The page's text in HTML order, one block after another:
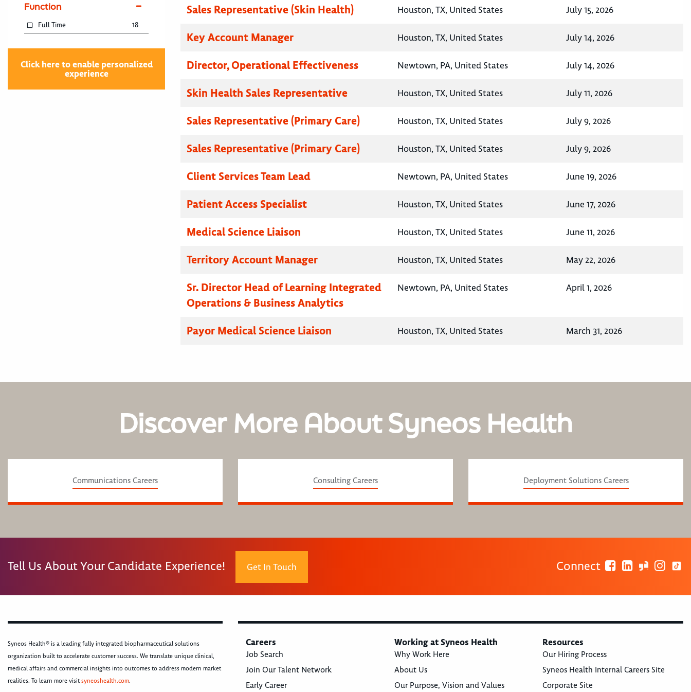
Function
Full Time 18
Click here to enable personalized
experience
Sales Representative (Skin Health) Houston, TX, United States July 15, 2026
Key Account Manager Houston, TX, United States July 14, 2026
Director, Operational Effectiveness Newtown, PA, United States July 14, 2026
Skin Health Sales Representative Houston, TX, United States July 11, 2026
Sales Representative (Primary Care) Houston, TX, United States July 9, 2026
Sales Representative (Primary Care) Houston, TX, United States July 9, 2026
Client Services Team Lead Newtown, PA, United States June 19, 2026
Patient Access Specialist Houston, TX, United States June 17, 2026
Medical Science Liaison Houston, TX, United States June 11, 2026
Territory Account Manager Houston, TX, United States May 22, 2026
Sr. Director Head of Learning Integrated
Operations & Business Analytics
Newtown, PA, United States April 1, 2026
Payor Medical Science Liaison Houston, TX, United States March 31, 2026
Discover More About Syneos Health
Communications Careers Consulting Careers Deployment Solutions Careers
Tell Us About Your Candidate Experience! Get In Touch Connect
Syneos Health® is a leading fully integrated biopharmaceutical solutions
organization built to accelerate customer success. We translate unique clinical,
medical affairs and commercial insights into outcomes to address modern market
realities. To learn more visitsyneoshealth.com.
Careers
Job Search
Join Our Talent Network
Early Career
Working at Syneos Health
Why Work Here
About Us
Our Purpose, Vision and Values
Resources
Our Hiring Process
Syneos Health Internal Careers Site
Corporate Site